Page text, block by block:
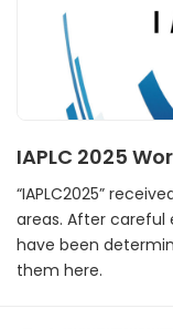
IAPLC 2025
“IAPLC2025”
areas. After careful
have been
them here.